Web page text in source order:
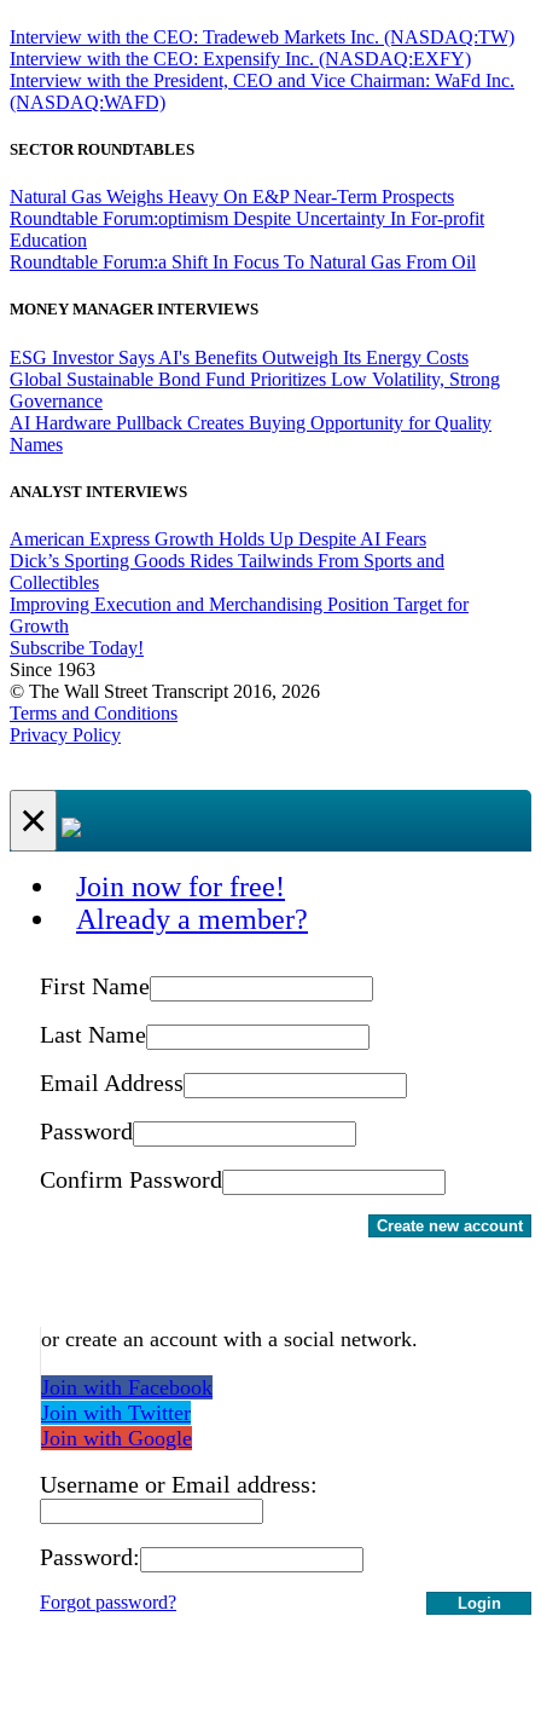
Interview with the CEO: Tradeweb Markets Inc. (NASDAQ:TW)
Interview with the CEO: Expensify Inc. (NASDAQ:EXFY)
Interview with the President, CEO and Vice Chairman: WaFd Inc.
(NASDAQ:WAFD)
SECTOR ROUNDTABLES
Natural Gas Weighs Heavy On E&P Near-Term Prospects
Roundtable Forum:optimism Despite Uncertainty In For-profit
Education
Roundtable Forum:a Shift In Focus To Natural Gas From Oil
MONEY MANAGER INTERVIEWS
ESG Investor Says AI's Benefits Outweigh Its Energy Costs
Global Sustainable Bond Fund Prioritizes Low Volatility, Strong
Governance
AI Hardware Pullback Creates Buying Opportunity for Quality
Names
ANALYST INTERVIEWS
American Express Growth Holds Up Despite AI Fears
Dick’s Sporting Goods Rides Tailwinds From Sports and
Collectibles
Improving Execution and Merchandising Position Target for
Growth
Subscribe Today!
Since 1963
© The Wall Street Transcript 2016, 2026
Terms and Conditions
Privacy Policy
×
Join now for free!
Already a member?
First Name
Last Name
Email Address
Password
Confirm Password
Create new account
or create an account with a social network.
Join with Facebook
Join with Twitter
Join with Google
Username or Email address:
Password:
Login
Forgot password?